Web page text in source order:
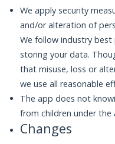
We apply security
and/or alteration of
We follow industry
storing your data.
that misuse, loss or
we use all reasonable
The app does not
from children under the
Changes